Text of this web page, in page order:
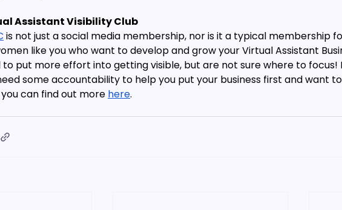
Assistant Visibility Club
is not just a social media membership, nor is it a typical membership
like you who want to develop and grow your Virtual Assistant
to put more effort into getting visible, but are not sure where to focus!
some accountability to help you put your business first and want
can find out more here.